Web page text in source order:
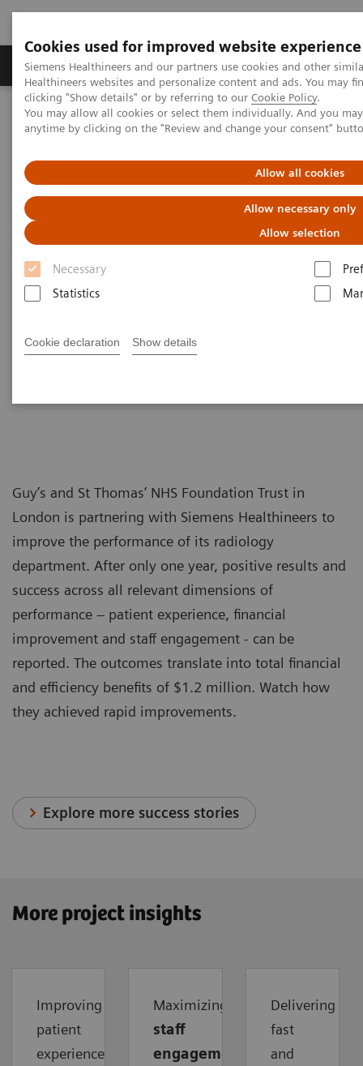
Cookies used for improved website experience
Siemens Healthineers and our partners use cookies and other
Healthineers websites and personalize content and ads. You may
clicking "Show details" or by referring to our Cookie Policy.
You may allow all cookies or select them individually. And you
anytime by clicking on the "Review and change your consent"
Allow all cookies
Allow necessary only
Allow selection
Necessary
Statistics
Cookie declaration Show details
Products & Services Support & Documentation
Home Services
Value Partnerships
Value Partnerships Asset Center
Customer Insights
radiology department
Transforming care delivery in
radiology
The Guy’s and St Thomas’ staff is living a
additional value for its stakeholder.
Guy’s and St Thomas’ NHS Foundation Trust in
London is partnering with Siemens Healthineers to
improve the performance of its radiology
department. After only one year, positive results and
success across all relevant dimensions of
performance – patient experience, financial
improvement and staff engagement - can be
reported. The outcomes translate into total financial
and efficiency benefits of $1.2 million. Watch how
they achieved rapid improvements.
Explore more success stories
More project insights
Improving
patient
experience
Maximizing
staff
engagement
Delivering
fast
and